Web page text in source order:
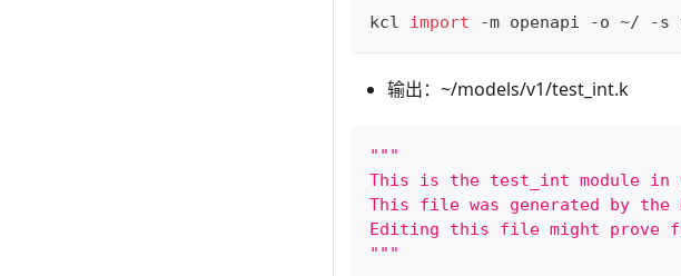
kcl import -m openapi -o ~/ -s
输出：~/models/v1/test_int.k
"""
This is the test_int module in
This file was generated by the
Editing this file might prove
"""